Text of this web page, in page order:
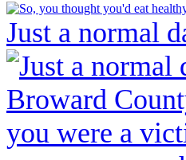
Just a normal